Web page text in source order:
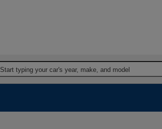
Start typing your car's year, make, and model